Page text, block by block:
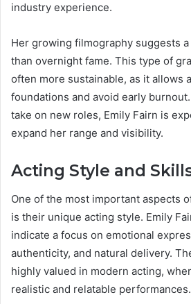
industry experience.
Her growing filmography suggests
than overnight fame. This type of
often more sustainable, as it allows
foundations and avoid early
take on new roles, Emily Fairn is
expand her range and visibility.
Acting Style and
One of the most important aspects
is their unique acting style. Emily
indicate a focus on emotional
authenticity, and natural delivery.
highly valued in modern acting,
realistic and relatable performances.